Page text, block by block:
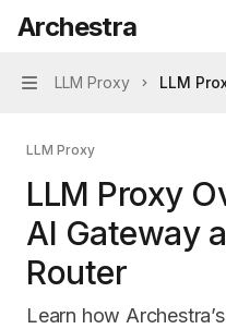
Skip to main content
Archestrahome page
Archestra
Navigation
LLM Proxy LLM
LLM Proxy
LLM Proxy
AI Gateway
Router
Learn how